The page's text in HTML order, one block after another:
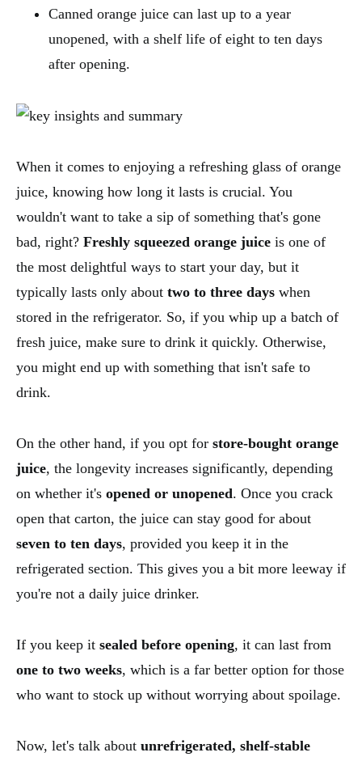
Canned orange juice can last up to a year
unopened, with a shelf life of eight to ten days
after opening.
When it comes to enjoying a refreshing glass of orange
juice, knowing how long it lasts is crucial. You
wouldn't want to take a sip of something that's gone
bad, right? Freshly squeezed orange juice is one of
the most delightful ways to start your day, but it
typically lasts only about two to three days when
stored in the refrigerator. So, if you whip up a batch of
fresh juice, make sure to drink it quickly. Otherwise,
you might end up with something that isn't safe to
drink.
On the other hand, if you opt for store-bought orange
juice, the longevity increases significantly, depending
on whether it's opened or unopened. Once you crack
open that carton, the juice can stay good for about
seven to ten days, provided you keep it in the
refrigerated section. This gives you a bit more leeway if
you're not a daily juice drinker.
If you keep it sealed before opening, it can last from
one to two weeks, which is a far better option for those
who want to stock up without worrying about spoilage.
Now, let's talk about unrefrigerated, shelf-stable